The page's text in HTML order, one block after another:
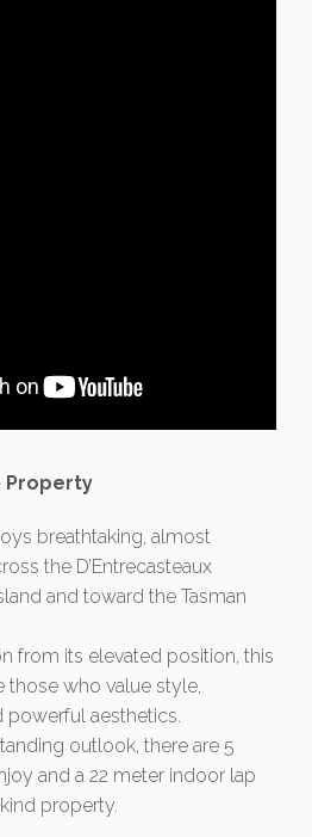
Property
breathtaking, almost
the D’Entrecasteaux
and toward the Tasman
from its elevated position, this
those who value style,
aesthetics.
outlook, there are 5
and a 22 meter indoor lap
property.